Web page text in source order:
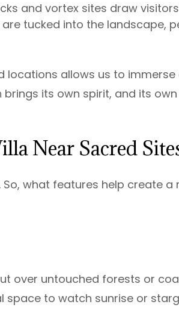
and vortex sites draw
tucked into the landscape,
locations allows us to
its own spirit, and its
Near Sacred
what features help create a
over untouched forests or
to watch sunrise or